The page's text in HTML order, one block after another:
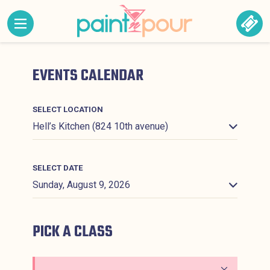
Skip to content
MENU CONTAINING HIDDEN SITE NAVIGATION
EVENTS CALENDAR
SELECT LOCATION
SELECT DATE
PICK A CLASS